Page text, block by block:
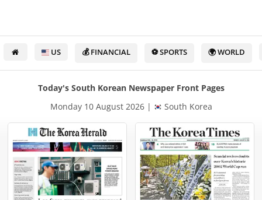
US 💰 FINANCIAL ⚽ SPORTS 🌍 WORLD
Today's South Korean Newspaper Front Pages
Monday 10 August 2026 |
South Korea